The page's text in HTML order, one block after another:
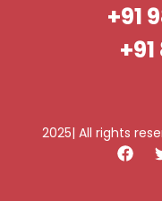
+91
+91
2025| All rights